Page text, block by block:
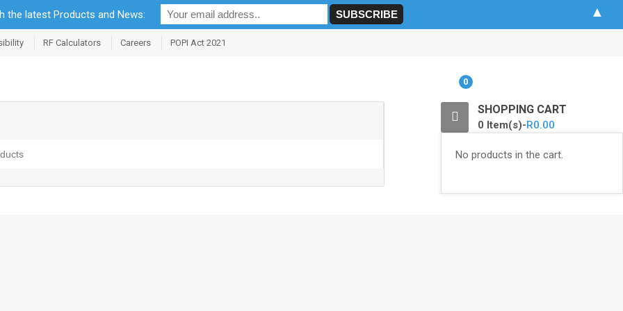
RF Calculators Careers POPI Act 2021
0
SHOPPING CART
0 Item(s)-R0.00
No products in the cart.
the latest Products and News: ▲